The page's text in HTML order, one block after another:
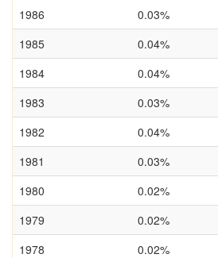
1986
0.03%
1985
0.04%
1984
0.04%
1983
0.03%
1982
0.04%
1981
0.03%
1980
0.02%
1979
0.02%
1978
0.02%